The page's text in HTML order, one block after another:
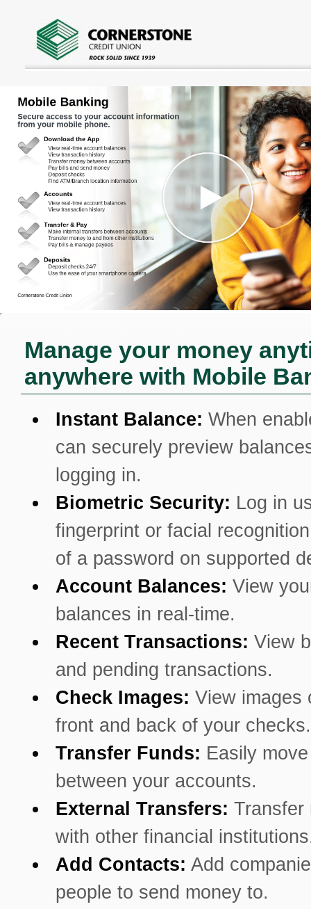
Manage your money
anywhere with Mobile
Instant Balance: When
can securely preview
logging in.
Biometric Security: Log in
fingerprint or facial
of a password on supported
Account Balances: View
balances in real-time.
Recent Transactions: View
and pending transactions.
Check Images: View images
front and back of your checks.
Transfer Funds: Easily
between your accounts.
External Transfers: Transfer
with other financial
Add Contacts: Add
people to send money to.